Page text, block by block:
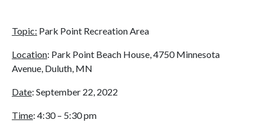
Topic: Park Point Recreation Area
Location: Park Point Beach House, 4750 Minnesota
Avenue, Duluth, MN
Date: September 22, 2022
Time: 4:30 – 5:30 pm